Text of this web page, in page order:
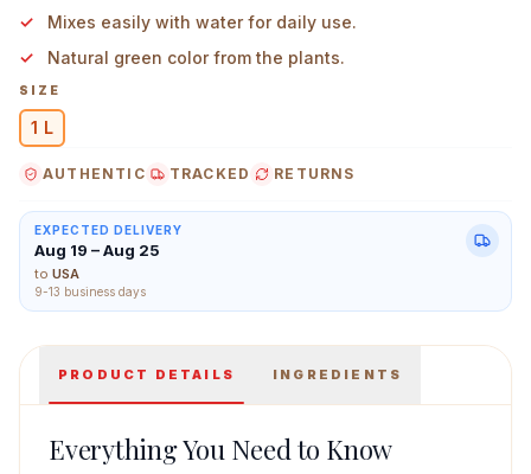
Baidyanath Ayurved Giloy Tulsi Juice 1 L Main Image
Mixes easily with water for daily use.
Natural green color from the plants.
SIZE
1 L
AUTHENTIC TRACKED RETURNS
EXPECTED DELIVERY
Aug 19 – Aug 25
to USA
9-13 business days
PRODUCT DETAILS INGREDIENTS
Everything You Need to Know